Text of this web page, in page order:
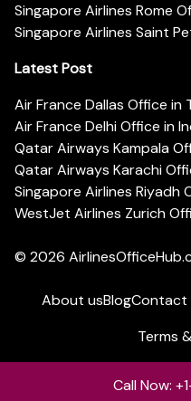
Singapore Airlines Rome
Singapore Airlines Saint
Latest Post
Air France Dallas Office in
Air France Delhi Office in
Qatar Airways Kampala
Qatar Airways Karachi
Singapore Airlines Riyadh
WestJet Airlines Zurich
© 2026
About usBlogContact
Terms
Call Now: